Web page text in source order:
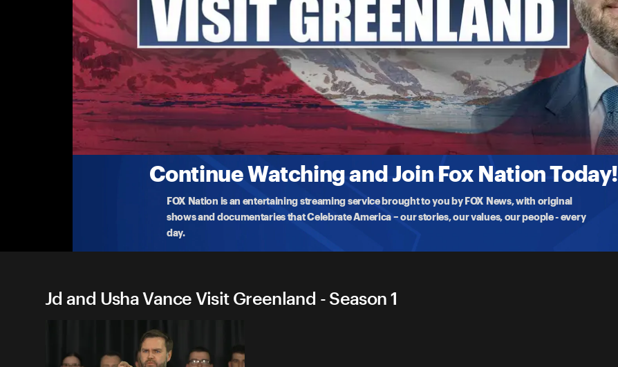
Continue Watching and Join Fox Nation Today!
FOX Nation is an entertaining streaming service brought to you by FOX News, with original
shows and documentaries that Celebrate America – our stories, our values, our people - every
day.
Jd and Usha Vance Visit Greenland
Pituffik Space Base Remarks
Watch live as Vice President JD Vance meets with U.S. troops and delivers remarks at Pituffik Space Base in
3-28-2025 • TV-PG • 30m
Jd and Usha Vance Visit Greenland - Season 1